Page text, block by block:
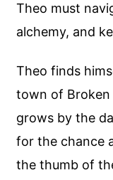
Theo must
alchemy, and
Theo finds
town of Broken
grows by the
for the chance
the thumb of